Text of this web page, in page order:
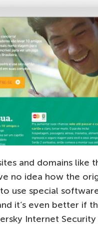
and domains like
no idea how the
to use special
it’s even better if
Internet Security